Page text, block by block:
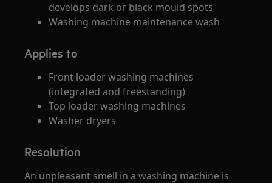
develops dark or black mould spots
Washing machine maintenance wash
Applies to
Front loader washing machines
(integrated and freestanding)
Top loader washing machines
Washer dryers
Resolution
An unpleasant smell in a washing machine is